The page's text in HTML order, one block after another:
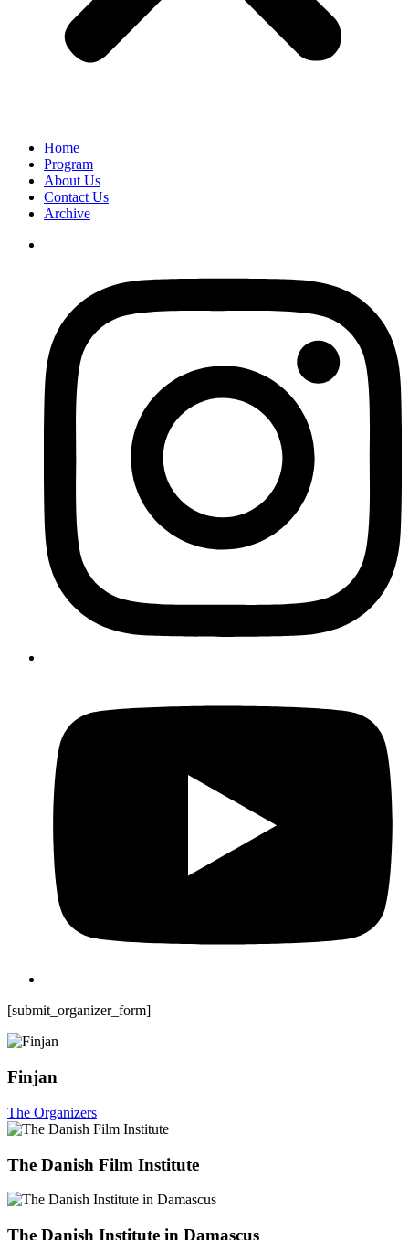
Home
Program
About Us
Contact Us
Archive
[submit_organizer_form]
Finjan
The Organizers
The Danish Film Institute
The Danish Institute in Damascus